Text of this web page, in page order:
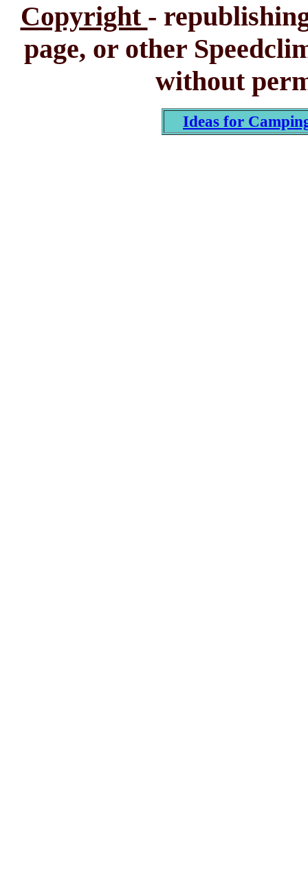
Copyright -
page, or other
without
Ideas for